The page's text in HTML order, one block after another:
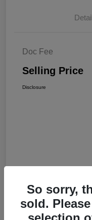
Doc Fee
Selling Price
Disclosure
So sorry,
sold.